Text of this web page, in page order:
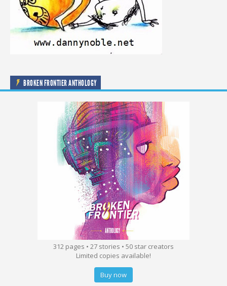
BROKEN FRONTIER ANTHOLOGY
312 pages • 27 stories • 50 star creators
Limited copies available!
Buy now